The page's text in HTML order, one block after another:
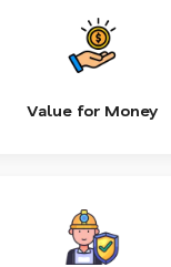
Value for Money